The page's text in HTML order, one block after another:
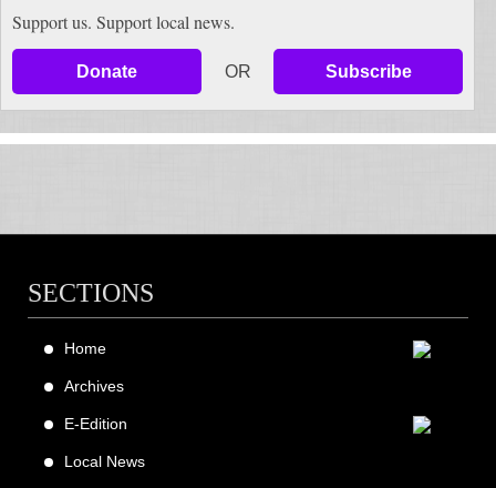
Support us. Support local news.
Donate OR Subscribe
SECTIONS
Home
Archives
E-Edition
Local News